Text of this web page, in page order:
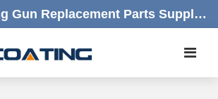
Powder Coating Gun Replacement Parts Supplier |  Quality Products,quick Respond,friendly Customer Service